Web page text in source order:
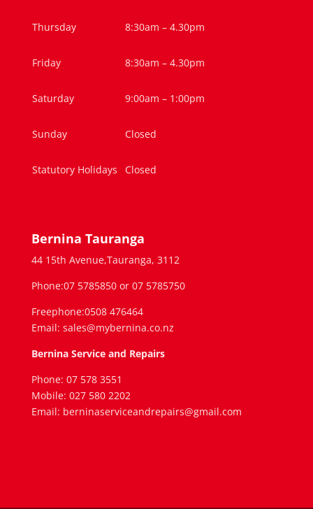
Thursday 8:30am – 4.30pm
Friday 8:30am – 4.30pm
Saturday 9:00am – 1:00pm
Sunday Closed
Statutory Holidays Closed
Bernina Tauranga
44 15th Avenue,Tauranga, 3112
Phone:07 5785850 or 07 5785750
Freephone:0508 476464
Email: sales@mybernina.co.nz
Bernina Service and Repairs
Phone: 07 578 3551
Mobile: 027 580 2202
Email: berninaserviceandrepairs@gmail.com